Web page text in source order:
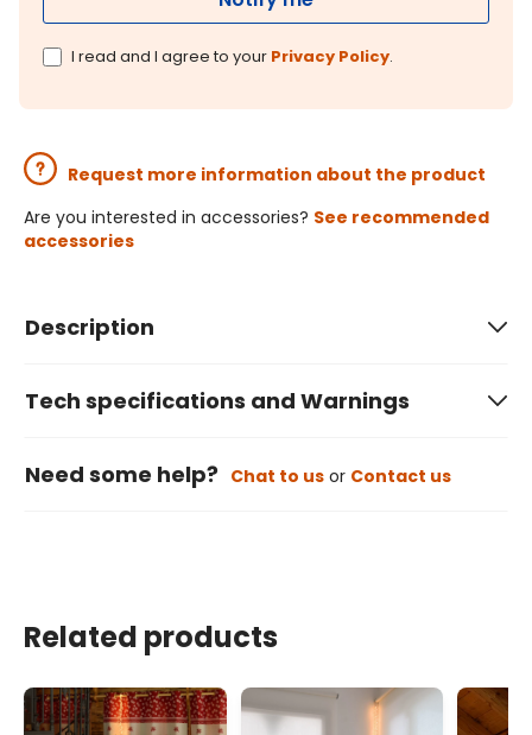
I read and I agree to your Privacy Policy.
Request more information about the product
Are you interested in accessories? See recommended
accessories
Description
Tech specifications and Warnings
Need some help? Chat to us or Contact us
Related products